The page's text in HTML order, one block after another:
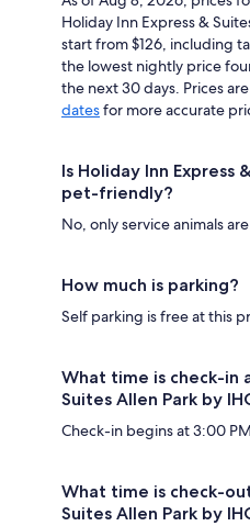
Holiday Inn Express &
start from $126, including
the lowest nightly price
the next 30 days. Prices
datesfor more accurate
Is Holiday Inn Express
pet-friendly?
No, only service animals
How much is parking?
Self parking is free at this
What time is check-in
Suites Allen Park by
Check-in begins at 3:00
What time is check-
Suites Allen Park by